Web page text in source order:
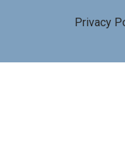
Privacy